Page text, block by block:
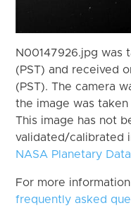
N00147926.jpg was
(PST) and received
(PST). The camera
the image was taken
This image has not
validated/calibrated
NASA Planetary
For more
frequently asked